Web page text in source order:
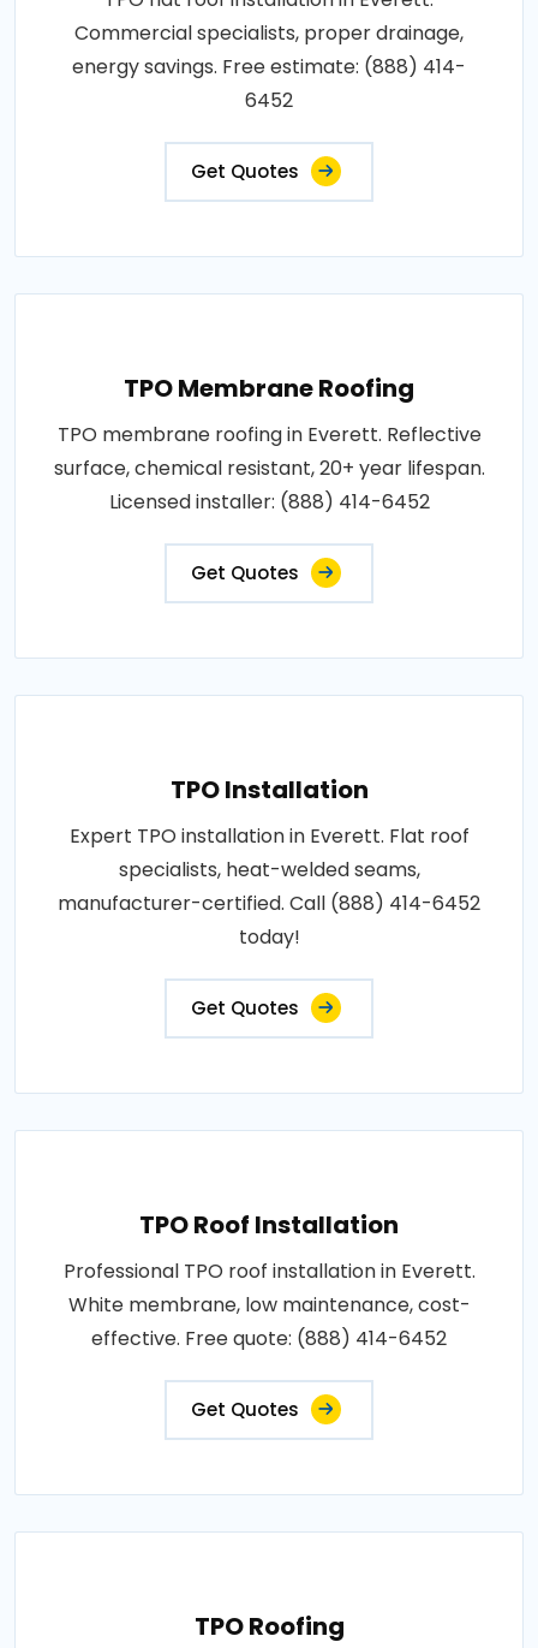
Commercial specialists, proper drainage,
energy savings. Free estimate: (888) 414-
6452
Get Quotes
TPO Membrane Roofing
TPO membrane roofing in Everett. Reflective
surface, chemical resistant, 20+ year lifespan.
Licensed installer: (888) 414-6452
Get Quotes
TPO Installation
Expert TPO installation in Everett. Flat roof
specialists, heat-welded seams,
manufacturer-certified. Call (888) 414-6452
today!
Get Quotes
TPO Roof Installation
Professional TPO roof installation in Everett.
White membrane, low maintenance, cost-
effective. Free quote: (888) 414-6452
Get Quotes
TPO Roofing